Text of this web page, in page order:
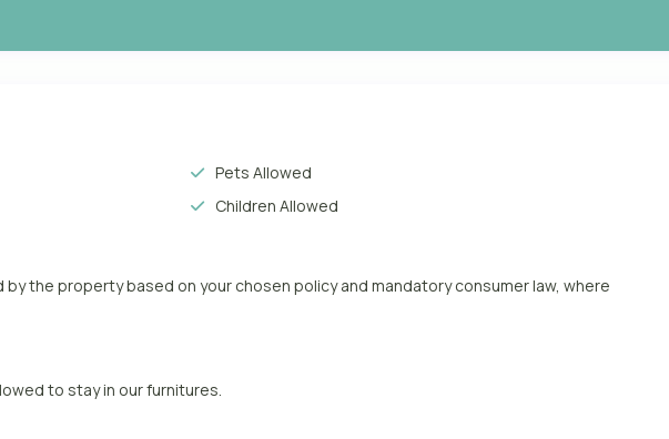
Pets Allowed
Children Allowed
the property based on your chosen policy and mandatory consumer law, where
to stay in our furnitures.